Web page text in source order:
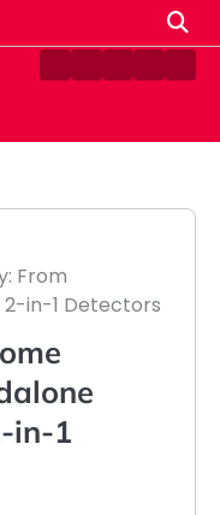
ContactDisclaimer
HomePrivacy
From
in-1 Detectors
in-1